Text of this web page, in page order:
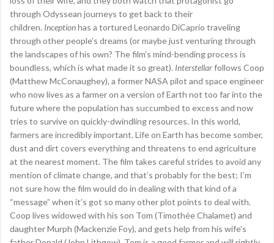
through Odyssean journeys to get back to their
children. Inceptionhas a tortured Leonardo DiCaprio traveling
through other people’s dreams (or maybe just venturing through
the landscapes of his own? The film’s mind-bending process is
boundless, which is what made it so great). Interstellarfollows Coop
(Matthew McConaughey), a former NASA pilot and space engineer
who now lives as a farmer on a version of Earth not too far into the
future where the population has succumbed to excess and now
tries to survive on quickly-dwindling resources. In this world,
farmers are incredibly important. Life on Earth has become somber,
dust and dirt covers everything and threatens to end agriculture
at the nearest moment. The film takes careful strides to avoid any
mention of climate change, and that’s probably for the best; I’m
not sure how the film would do in dealing with that kind of a
“message” when it’s got so many other plot points to deal with.
Coop lives widowed with his son Tom (Timothée Chalamet) and
daughter Murph (Mackenzie Foy), and gets help from his wife’s